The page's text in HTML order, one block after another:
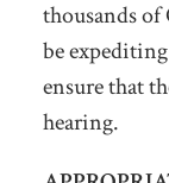
thousands of
be
ensure that
hearing.